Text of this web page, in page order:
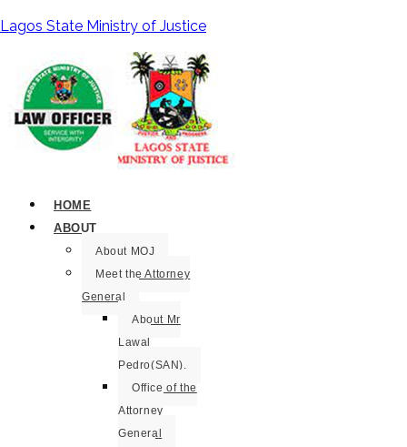
Lagos State Ministry of Justice
HOME
ABOUT
About MOJ
Meet the Attorney
General
About Mr
Lawal
Pedro(SAN).
Office of the
Attorney
General